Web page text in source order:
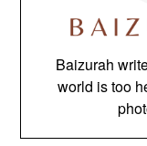
Baizurah
world is too